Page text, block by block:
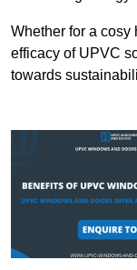
Whether for a cosy
efficacy of UPVC
towards